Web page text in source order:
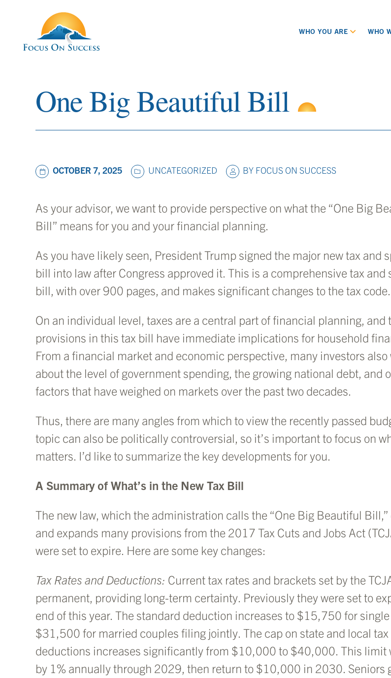
WHO YOU ARE WHO
One Big Beautiful Bill
UNCATEGORIZED BY FOCUS ON SUCCESS
OCTOBER 7, 2025
As your advisor, we want to provide perspective on what the “One Big
Bill” means for you and your financial planning.
As you have likely seen, President Trump signed the major new tax and
bill into law after Congress approved it. This is a comprehensive tax and
bill, with over 900 pages, and makes significant changes to the tax code.
On an individual level, taxes are a central part of financial planning, and
provisions in this tax bill have immediate implications for household
From a financial market and economic perspective, many investors also
about the level of government spending, the growing national debt, and
factors that have weighed on markets over the past two decades.
Thus, there are many angles from which to view the recently passed
topic can also be politically controversial, so it’s important to focus on
matters. I’d like to summarize the key developments for you.
A Summary of What’s in the New Tax Bill
The new law, which the administration calls the “One Big Beautiful Bill,”
and expands many provisions from the 2017 Tax Cuts and Jobs Act
were set to expire. Here are some key changes:
Tax Rates and Deductions: Current tax rates and brackets set by the
permanent, providing long-term certainty. Previously they were set to
end of this year. The standard deduction increases to $15,750 for
$31,500 for married couples filing jointly. The cap on state and local tax
deductions increases significantly from $10,000 to $40,000. This limit
by 1% annually through 2029, then return to $10,000 in 2030. Seniors